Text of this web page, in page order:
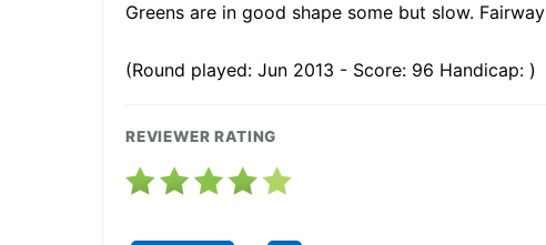
Greens are in good shape some but slow.
(Round played: Jun 2013 - Score: 96 Handicap: )
REVIEWER RATING